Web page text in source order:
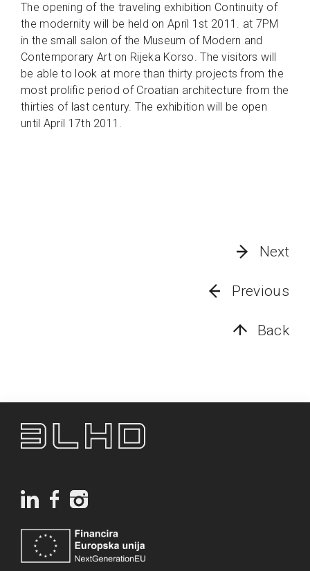
The opening of the traveling exhibition Continuity of
the modernity will be held on April 1st 2011. at 7PM
in the small salon of the Museum of Modern and
Contemporary Art on Rijeka Korso. The visitors will
be able to look at more than thirty projects from the
most prolific period of Croatian architecture from the
thirties of last century. The exhibition will be open
until April 17th 2011.
Next
Previous
Back